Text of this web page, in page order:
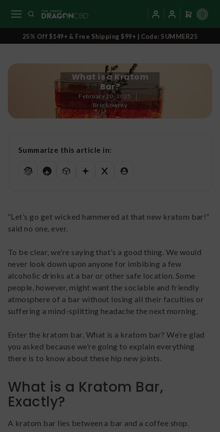
0
25% Off $149+ & Free Shipping $99+ | Code: SUMMER25
What is a Kratom
Bar?
February 20, 2025
Brie Lowrey
Summarize this article in:
“Let’s go get wicked hammered at that new kratom bar!”
said no one, ever.
To be clear, we’re saying that’s a good thing. We would
never look down upon anyone for imbibing a few
alcoholic drinks at a bar or other safe location. Some
people, however, might want the sociable and friendly
atmosphere of a bar without losing all their faculties or
suffering a mind-splitting headache the next morning.
Enter the kratom bar. What is a kratom bar? We’re glad
you asked because we’re going to explain everything
there is to know about these hip new joints.
What is a Kratom Bar,
Exactly?
A kratom bar lies between a bar and a coffee shop.